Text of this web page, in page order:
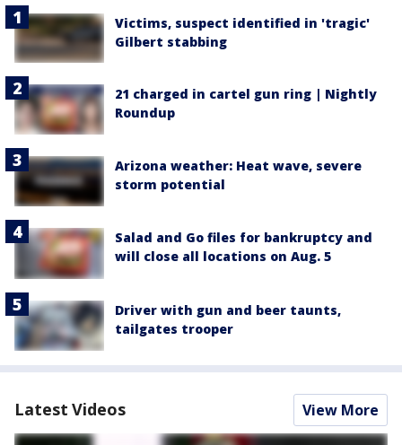
Victims, suspect identified in 'tragic'
Gilbert stabbing
21 charged in cartel gun ring | Nightly
Roundup
Arizona weather: Heat wave, severe
storm potential
Salad and Go files for bankruptcy and
will close all locations on Aug. 5
Driver with gun and beer taunts,
tailgates trooper
Latest Videos View More